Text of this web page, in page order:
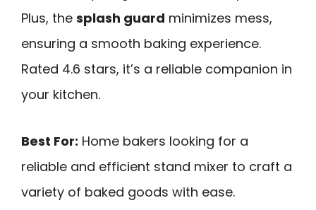
Plus, the splash guard minimizes mess,
ensuring a smooth baking experience.
Rated 4.6 stars, it’s a reliable companion in
your kitchen.
Best For: Home bakers looking for a
reliable and efficient stand mixer to craft a
variety of baked goods with ease.